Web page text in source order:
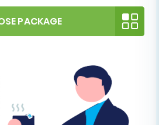
no specific plugin is
Installation:Have a
installed OpenCart
1.5.x, 2.x, 3.x, or 4.x)
your hosting server.
PACKAGE